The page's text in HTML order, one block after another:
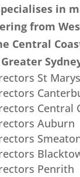
in
from
Central
St Marys
Central
Auburn
Penrith